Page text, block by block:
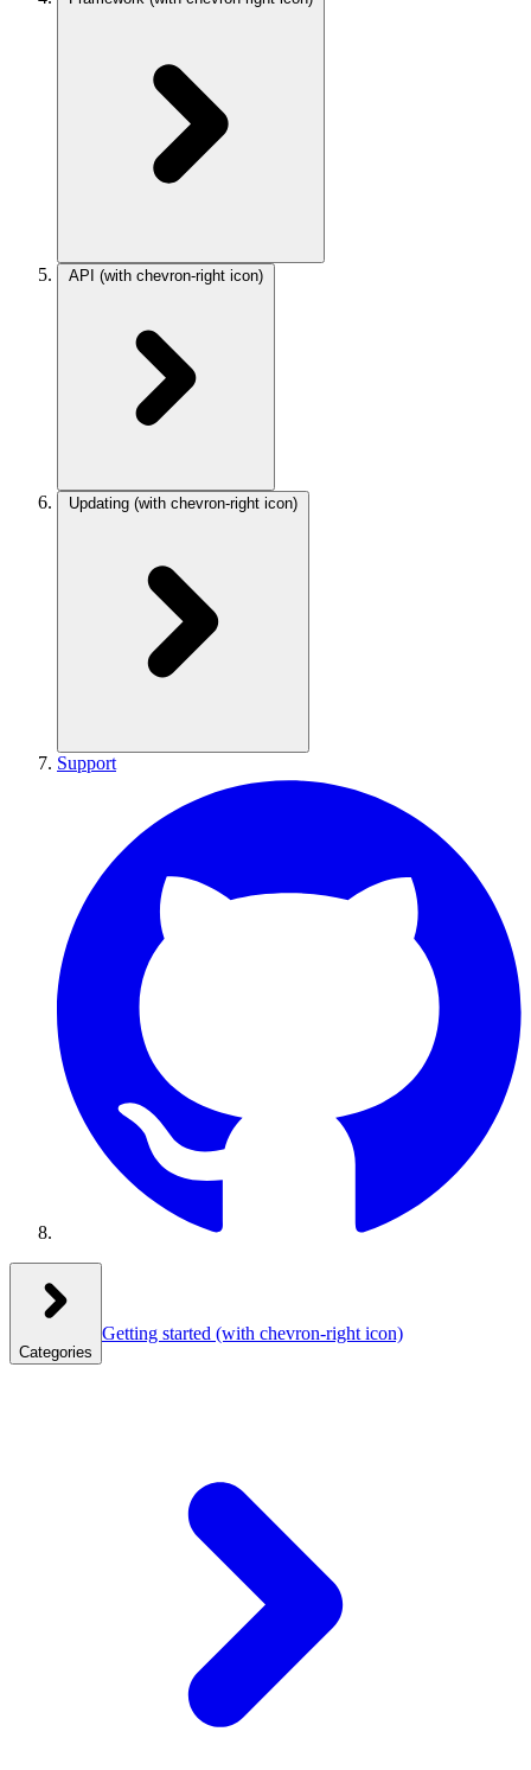
API (with chevron-right icon)
Updating (with chevron-right icon)
Support
Categories
Getting started (with chevron-right icon)